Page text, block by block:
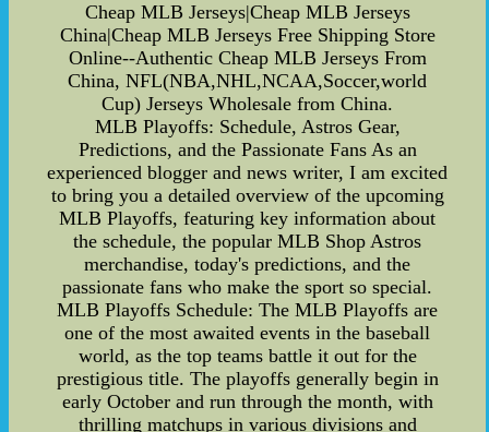
Cheap MLB Jerseys|Cheap MLB Jerseys
China|Cheap MLB Jerseys Free Shipping Store
Online--Authentic Cheap MLB Jerseys From
China, NFL(NBA,NHL,NCAA,Soccer,world
Cup) Jerseys Wholesale from China.
MLB Playoffs: Schedule, Astros Gear,
Predictions, and the Passionate Fans As an
experienced blogger and news writer, I am excited
to bring you a detailed overview of the upcoming
MLB Playoffs, featuring key information about
the schedule, the popular MLB Shop Astros
merchandise, today's predictions, and the
passionate fans who make the sport so special.
MLB Playoffs Schedule: The MLB Playoffs are
one of the most awaited events in the baseball
world, as the top teams battle it out for the
prestigious title. The playoffs generally begin in
early October and run through the month, with
thrilling matchups in various divisions and